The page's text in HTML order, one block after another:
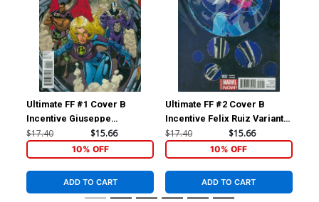
Ultimate FF #1 Cover B
Incentive Giuseppe
Quattrocchi Variant Cover
$17.40 $15.66
10% OFF
ADD TO CART
Ultimate FF #2 Cover B
Incentive Felix Ruiz Variant
Cover
$17.40 $15.66
10% OFF
ADD TO CART